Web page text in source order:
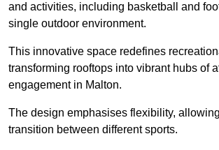
and activities, including basketball and
single outdoor environment.
This innovative space redefines
transforming rooftops into vibrant hubs of
engagement in Malton.
The design emphasises flexibility,
transition between different sports.